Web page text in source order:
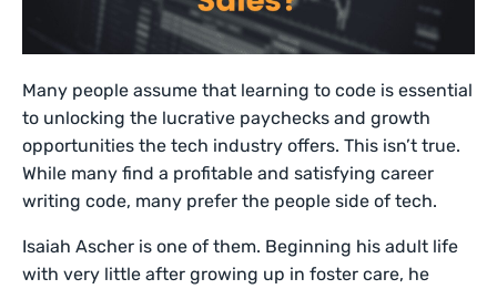
Many people assume that learning to code is essential
to unlocking the lucrative paychecks and growth
opportunities the tech industry offers. This isn’t true.
While many find a profitable and satisfying career
writing code, many prefer the people side of tech.
Isaiah Ascher is one of them. Beginning his adult life
with very little after growing up in foster care, he